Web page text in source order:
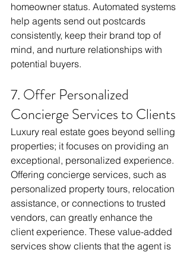
homeowner status. Automated systems
help agents send out postcards
consistently, keep their brand top of
mind, and nurture relationships with
potential buyers.
7. Offer Personalized
Concierge Services to Clients
Luxury real estate goes beyond selling
properties; it focuses on providing an
exceptional, personalized experience.
Offering concierge services, such as
personalized property tours, relocation
assistance, or connections to trusted
vendors, can greatly enhance the
client experience. These value-added
services show clients that the agent is